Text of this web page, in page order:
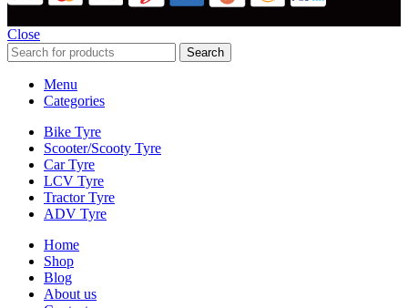
Close
Search
Menu
Categories
Bike Tyre
Scooter/Scooty Tyre
Car Tyre
LCV Tyre
Tractor Tyre
ADV Tyre
Home
Shop
Blog
About us